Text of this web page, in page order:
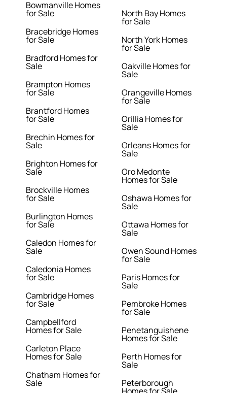
Bowmanville Homes
for Sale
Bracebridge Homes
for Sale
Bradford Homes for
Sale
Brampton Homes
for Sale
Brantford Homes
for Sale
Brechin Homes for
Sale
Brighton Homes for
Sale
Brockville Homes
for Sale
Burlington Homes
for Sale
Caledon Homes for
Sale
Caledonia Homes
for Sale
Cambridge Homes
for Sale
Campbellford
Homes for Sale
Carleton Place
Homes for Sale
Chatham Homes for
Sale
North Bay Homes
for Sale
North York Homes
for Sale
Oakville Homes for
Sale
Orangeville Homes
for Sale
Orillia Homes for
Sale
Orleans Homes for
Sale
Oro Medonte
Homes for Sale
Oshawa Homes for
Sale
Ottawa Homes for
Sale
Owen Sound Homes
for Sale
Paris Homes for
Sale
Pembroke Homes
for Sale
Penetanguishene
Homes for Sale
Perth Homes for
Sale
Peterborough